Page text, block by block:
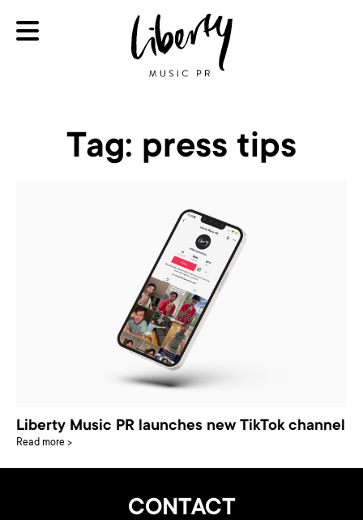
Tag: press tips
Liberty Music PR launches new TikTok channel
Read more >
CONTACT